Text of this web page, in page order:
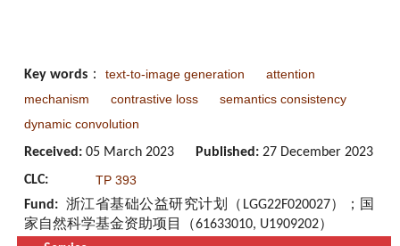
Key words ： text-to-image generation
attention
mechanism
contrastive loss
semantics consistency
dynamic convolution
Received: 05 March 2023 Published: 27 December 2023
CLC:
TP 393
Fund: 浙江省基础公益研究计划（LGG22F020027）；国
家自然科学基金资助项目（61633010, U1909202）